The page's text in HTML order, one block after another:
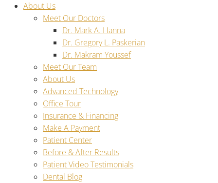
About Us
Meet Our Doctors
Dr. Mark A. Hanna
Dr. Gregory L. Paskerian
Dr. Makram Youssef
Meet Our Team
About Us
Advanced Technology
Office Tour
Insurance & Financing
Make A Payment
Patient Center
Before & After Results
Patient Video Testimonials
Dental Blog